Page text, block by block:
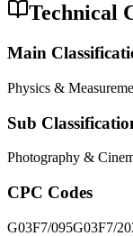
Technical
Main
Physics &
Sub
Photography &
CPC Codes
G03F7/095G03F7/